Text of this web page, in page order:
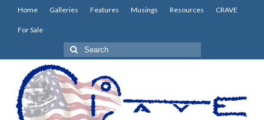
Home Galleries Features Musings Resources CRAVE
For Sale
Search
for: